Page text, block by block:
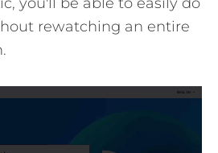
rewatching an entire